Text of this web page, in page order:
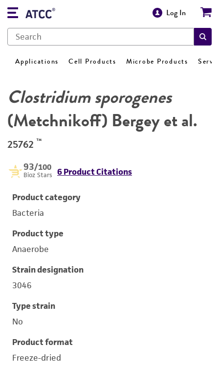
Log In
Applications Cell Products Microbe Products
Clostridium sporogenes
(Metchnikoff) Bergey et al.
25762 ™
93/100
Bioz Stars 6 Product Citations
Product category
Bacteria
Product type
Anaerobe
Strain designation
3046
Type strain
No
Product format
Freeze-dried